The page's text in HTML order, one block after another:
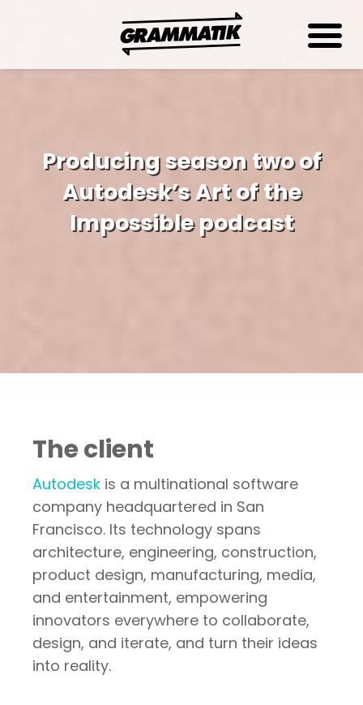
Producing season two of
Autodesk’s Art of the
Impossible podcast
The client
Autodesk is a multinational software
company headquartered in San
Francisco. Its technology spans
architecture, engineering, construction,
product design, manufacturing, media,
and entertainment, empowering
innovators everywhere to collaborate,
design, and iterate, and turn their ideas
into reality.